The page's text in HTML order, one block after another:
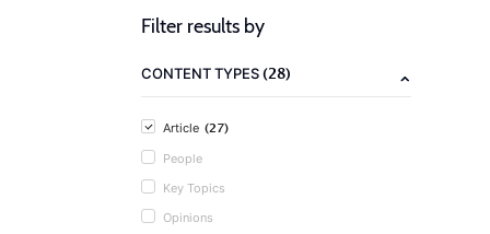
Filter results by
CONTENT TYPES(28)
Article (27)
People
Key Topics
Opinions